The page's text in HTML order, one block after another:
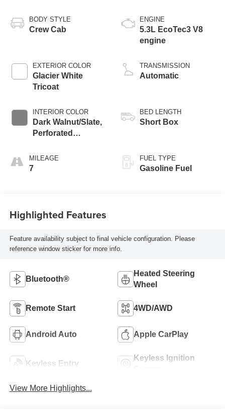
BODY STYLE
Crew Cab
EXTERIOR COLOR
Glacier White
Tricoat
INTERIOR COLOR
Dark Walnut/Slate,
Perforated
Front Outboard
Seat Trim
MILEAGE
7
ENGINE
5.3L EcoTec3 V8
engine
TRANSMISSION
Automatic
BED LENGTH
Short Box
FUEL TYPE
Gasoline Fuel
Highlighted Features
Feature availability subject to final vehicle configuration. Please
reference window sticker for more info.
Bluetooth®
Heated Steering
Wheel
Remote Start 4WD/AWD
Android Auto Apple CarPlay
Keyless Entry
Keyless Ignition
View More Highlights...